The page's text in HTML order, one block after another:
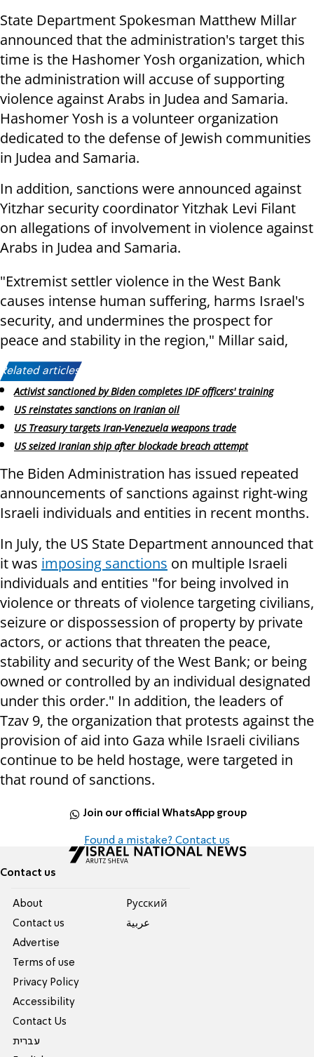
State Department Spokesman Matthew Millar
announced that the administration's target this
time is the Hashomer Yosh organization, which
the administration will accuse of supporting
violence against Arabs in Judea and Samaria.
Hashomer Yosh is a volunteer organization
dedicated to the defense of Jewish communities
in Judea and Samaria.
In addition, sanctions were announced against
Yitzhar security coordinator Yitzhak Levi Filant
on allegations of involvement in violence against
Arabs in Judea and Samaria.
"Extremist settler violence in the West Bank
causes intense human suffering, harms Israel's
security, and undermines the prospect for
peace and stability in the region," Millar said,
Related articles:
Activist sanctioned by Biden completes IDF officers' training
US reinstates sanctions on Iranian oil
US Treasury targets Iran-Venezuela weapons trade
US seized Iranian ship after blockade breach attempt
The Biden Administration has issued repeated
announcements of sanctions against right-wing
Israeli individuals and entities in recent months.
In July, the US State Department announced that
it was imposing sanctions on multiple Israeli
individuals and entities "for being involved in
violence or threats of violence targeting civilians,
seizure or dispossession of property by private
actors, or actions that threaten the peace,
stability and security of the West Bank; or being
owned or controlled by an individual designated
under this order." In addition, the leaders of
Tzav 9, the organization that protests against the
provision of aid into Gaza while Israeli civilians
continue to be held hostage, were targeted in
that round of sanctions.
Join our official WhatsApp group
Found a mistake? Contact us
Contact us
About
Contact us
Advertise
Terms of use
Privacy Policy
Accessibility
Contact Us
עברית
Pусский
عربية